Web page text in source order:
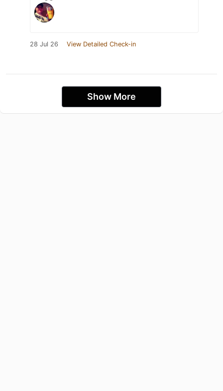
28 Jul 26 View Detailed Check-in
Show More